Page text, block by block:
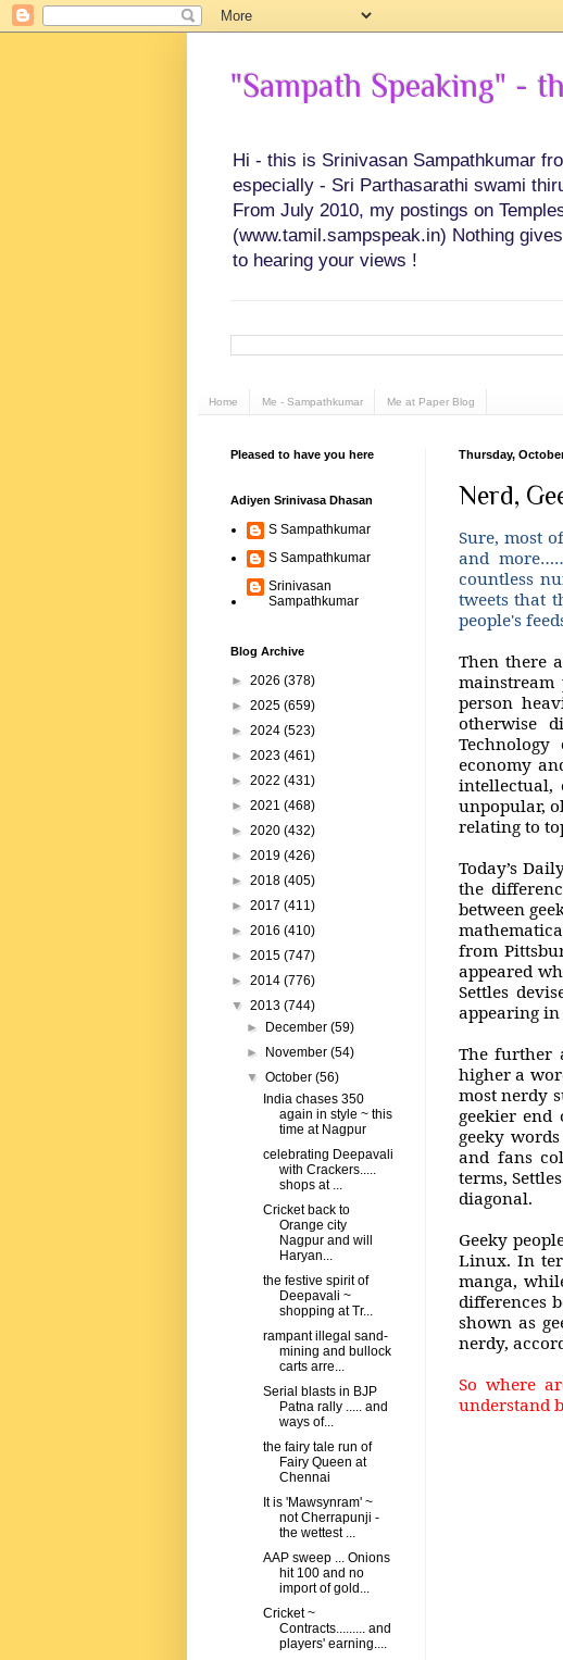
"Sampath Speaking" -
Hi - this is Srinivasan Sampathkumar
especially - Sri Parthasarathi swami
From July 2010, my postings on
(www.tamil.sampspeak.in) Nothing
to hearing your views !
Home Me - Sampathkumar Me at Paper Blog
Thursday,
Nerd,
Sure, most
and
countless
tweets that
people's
Then there
person
otherwise
economy
intellectual,
unpopular,
relating to
Today’s
the
between
from
appeared
Settles
appearing in
The further
higher a
most nerdy
geekier
geeky
and fans
terms,
diagonal.
Geeky
Linux. In
manga,
differences
shown as
nerdy,
So where
understand
Pleased to have you here
Adiyen Srinivasa Dhasan
S Sampathkumar
S Sampathkumar
Srinivasan
Sampathkumar
Blog Archive
► 2026 (378)
► 2025 (659)
► 2024 (523)
► 2023 (461)
► 2022 (431)
► 2021 (468)
► 2020 (432)
► 2019 (426)
► 2018 (405)
► 2017 (411)
► 2016 (410)
► 2015 (747)
► 2014 (776)
▼ 2013 (744)
►
December(59)
►
November(54)
▼October(56)
India chases 350
again in style ~ this
time at Nagpur
celebrating Deepavali
with Crackers.....
shops at ...
Cricket back to
Orange city
Nagpur and will
Haryan...
the festive spirit of
Deepavali ~
shopping at Tr...
rampant illegal sand-
mining and bullock
carts arre...
Serial blasts in BJP
Patna rally ..... and
ways of...
the fairy tale run of
Fairy Queen at
Chennai
It is 'Mawsynram' ~
not Cherrapunji -
the wettest ...
AAP sweep ... Onions
hit 100 and no
import of gold...
Cricket ~
Contracts......... and
players' earning....